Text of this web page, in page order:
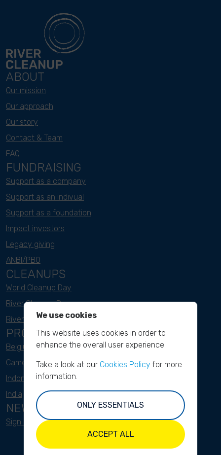
ABOUT
Our mission
Our approach
Our story
Contact & Team
FAQ
FUNDRAISING
Support as a company
Support as an indivual
Support as a foundation
Impact investors
Legacy giving
ANBI/PBO
CLEANUPS
World Cleanup Day
River Cleanup Days
River Cleanup Challenge
PROJECTS
Belgium
Cameroon
Indonesia
India
NEWSLETTER
Sign up here
We use cookies
This website uses cookies in order to
enhance the overall user experience.
Take a look at our Cookies Policy for more
information.
ONLY ESSENTIALS
ACCEPT ALL